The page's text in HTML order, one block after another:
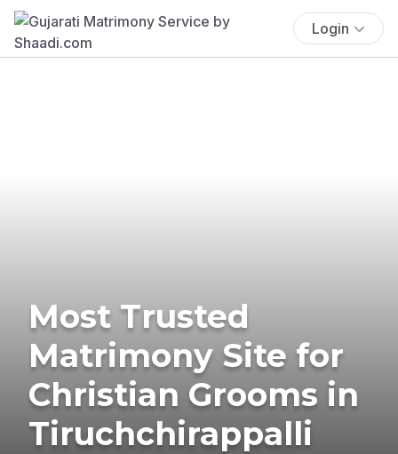
Login
Most Trusted
Matrimony Site for
Christian Grooms in
Tiruchchirappalli